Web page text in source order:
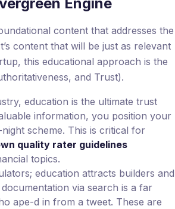
Engine
content that addresses the
content that will be just as relevant
this educational approach is the
and Trust).
education is the ultimate trust
information, you position your
scheme. This is critical for
quality rater guidelines
topics.
education attracts builders and
via search is a far
ape-d in from a tweet. These are